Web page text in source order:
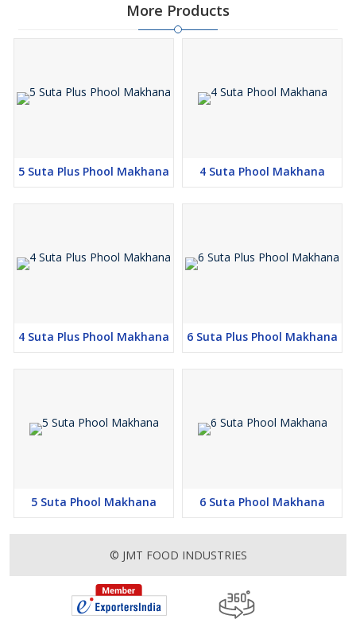
More Products
5 Suta Plus Phool Makhana 4 Suta Phool Makhana
4 Suta Plus Phool Makhana 6 Suta Plus Phool Makhana
5 Suta Phool Makhana 6 Suta Phool Makhana
© JMT FOOD INDUSTRIES